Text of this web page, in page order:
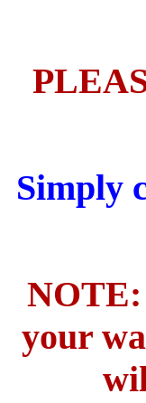
Simply
NOTE:
your